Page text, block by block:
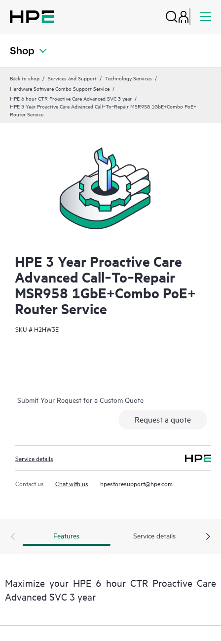
Shop
Back to shop Services and Support
Technology Services
Hardware Software Combo Support Service
HPE 6 hour CTR Proactive Care Advanced SVC 3 year
HPE 3 Year Proactive Care Advanced Call‑To‑Repair MSR958 1GbE+Combo PoE+
Router Service
HPE 3 Year Proactive Care
Advanced Call‑To‑Repair
MSR958 1GbE+Combo PoE+
Router Service
SKU # H2HW3E
Submit Your Request for a Custom Quote
Request a quote
Service details
Contact us Chat with us hpestoresupport@hpe.com
Features Service details
Maximize your HPE 6 hour CTR Proactive Care
Advanced SVC 3 year